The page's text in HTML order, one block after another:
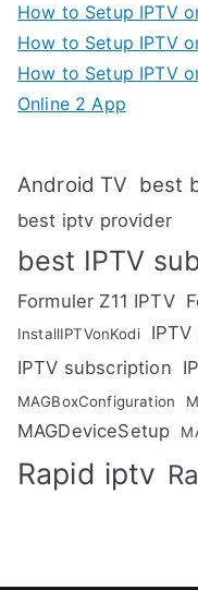
How to Setup IPTV
How to Setup IPTV
How to Setup IPTV
Online 2 App
Android TV best
best iptv provider
best IPTV
Formuler Z11 IPTV
InstallIPTVonKodi
IPTV subscription
MAGBoxConfiguration
MAGDeviceSetup
Rapid iptv